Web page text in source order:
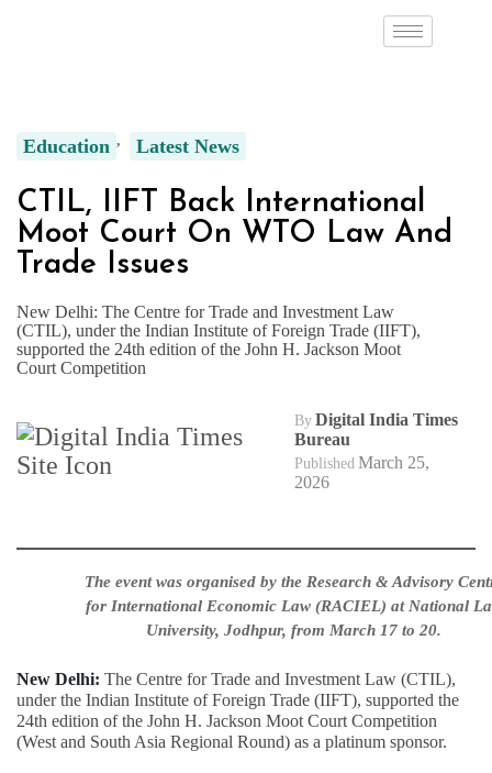
Education Latest News
CTIL, IIFT Back International
Moot Court On WTO Law And
Trade Issues
New Delhi: The Centre for Trade and Investment Law
(CTIL), under the Indian Institute of Foreign Trade (IIFT),
supported the 24th edition of the John H. Jackson Moot
Court Competition
By Digital India Times
Bureau
Published March 25,
2026
The event was organised by the Research & Advisory
for International Economic Law (RACIEL) at National
University, Jodhpur, from March 17 to 20.
New Delhi: The Centre for Trade and Investment Law (CTIL),
under the Indian Institute of Foreign Trade (IIFT), supported the
24th edition of the John H. Jackson Moot Court Competition
(West and South Asia Regional Round) as a platinum sponsor.